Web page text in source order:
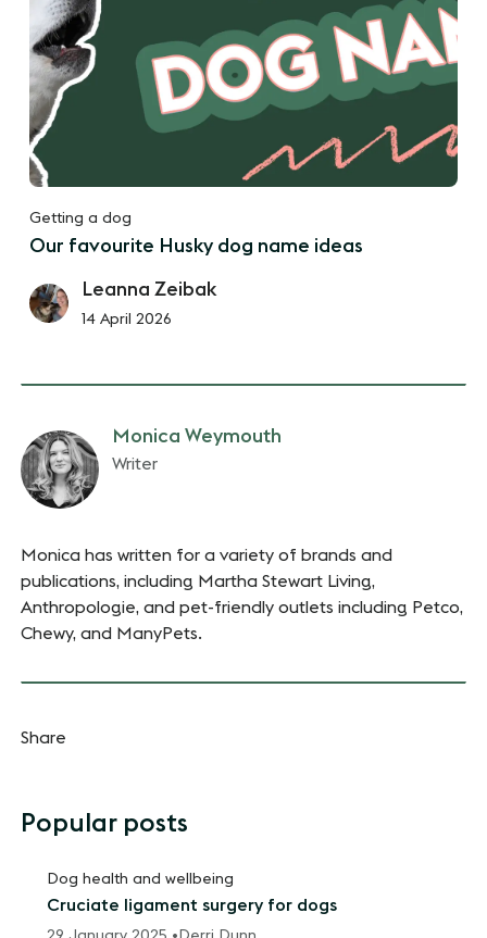
Getting a dog
Our favourite Husky dog name ideas
Leanna Zeibak
14 April 2026
Monica Weymouth
Writer
Monica has written for a variety of brands and
publications, including Martha Stewart Living,
Anthropologie, and pet-friendly outlets including Petco,
Chewy, and ManyPets.
Share
Popular posts
Dog health and wellbeing
Cruciate ligament surgery for dogs